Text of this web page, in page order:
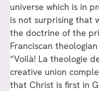
universe which is in
is not surprising that
the doctrine of the
Franciscan
“Voilà! La theologie
creative union
that Christ is first in